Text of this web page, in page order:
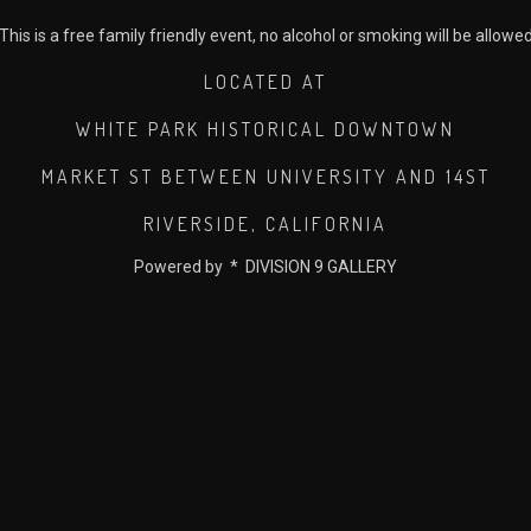
is a free family friendly event, no alcohol or smoking will be
LOCATED AT
WHITE PARK HISTORICAL DOWNTOWN
MARKET ST BETWEEN UNIVERSITY AND 14ST
RIVERSIDE, CALIFORNIA
Powered by * DIVISION 9 GALLERY